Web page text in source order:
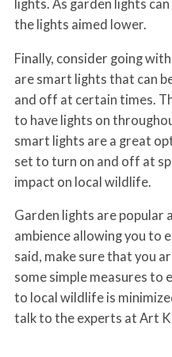
lights. As garden lights
the lights aimed lower.
Finally, consider going
are smart lights that can
and off at certain times.
to have lights on
smart lights are a great
set to turn on and off at
impact on local wildlife.
Garden lights are popular
ambience allowing you to
said, make sure that you
some simple measures to
to local wildlife is
talk to the experts at Art